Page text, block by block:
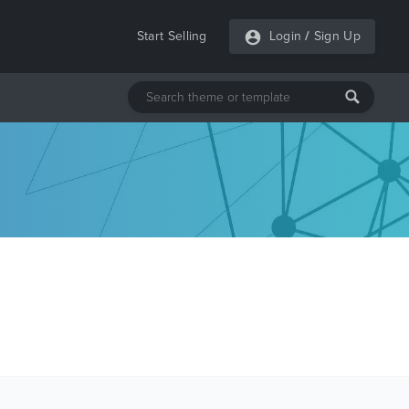
Start Selling Login / Sign Up